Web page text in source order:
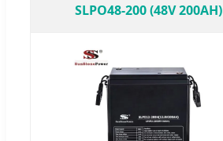
SLPO48-200 (48V 200AH)